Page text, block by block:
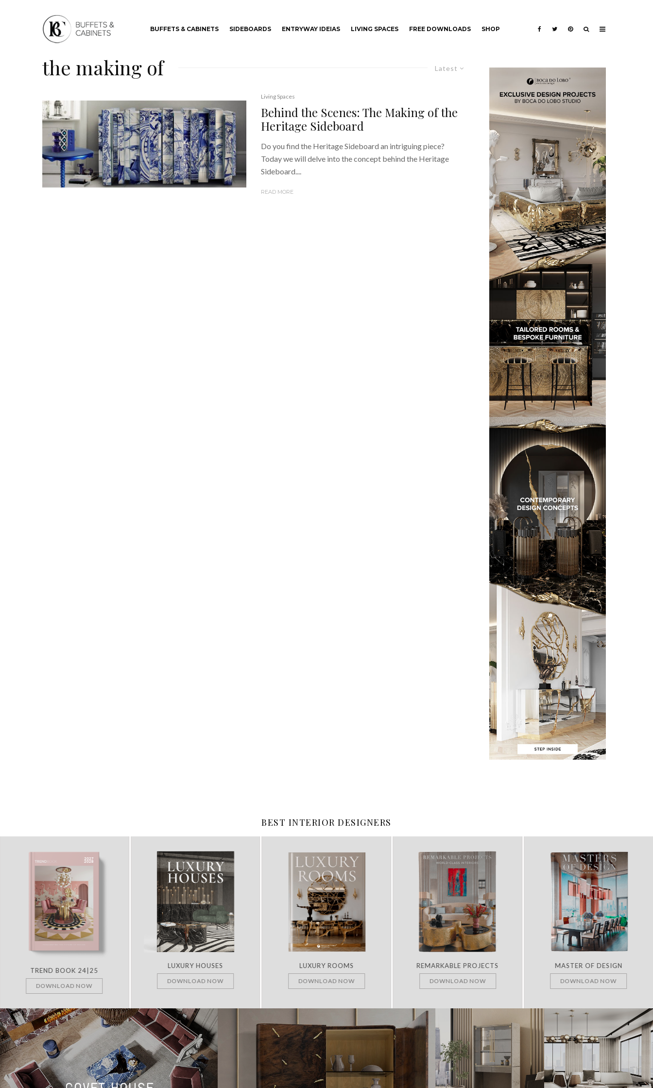
BUFFETS & CABINETS SIDEBOARDS ENTRYWAY IDEIAS LIVING SPACES FREE DOWNLOADS SHOP
Latest
the making of
Living Spaces
Behind the Scenes: The Making of the
Heritage Sideboard
Do you find the Heritage Sideboard an intriguing piece?
Today we will delve into the concept behind the Heritage
Sideboard....
READ MORE
BEST INTERIOR DESIGNERS
TREND BOOK 24|25
DOWNLOAD NOW
LUXURY HOUSES
DOWNLOAD NOW
LUXURY ROOMS
DOWNLOAD NOW
REMARKABLE PROJECTS
DOWNLOAD NOW
MASTER OF DESIGN
DOWNLOAD NOW